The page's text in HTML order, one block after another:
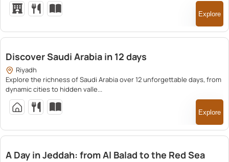
Explore
25,500.00
Discover Saudi Arabia in 12 days
Riyadh
Explore the richness of Saudi Arabia over 12 unforgettable days, from
dynamic cities to hidden valle...
Explore
1,380.00
A Day in Jeddah: from Al Balad to the Red Sea